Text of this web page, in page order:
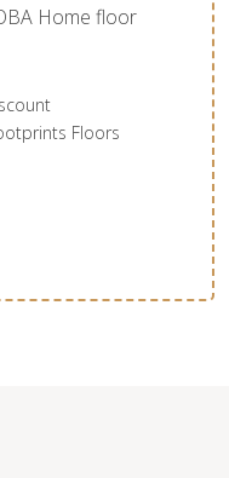
Home floor
Floors